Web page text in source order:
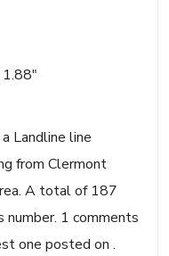
Landline line
from Clermont
A total of 187
number. 1 comments
one posted on .